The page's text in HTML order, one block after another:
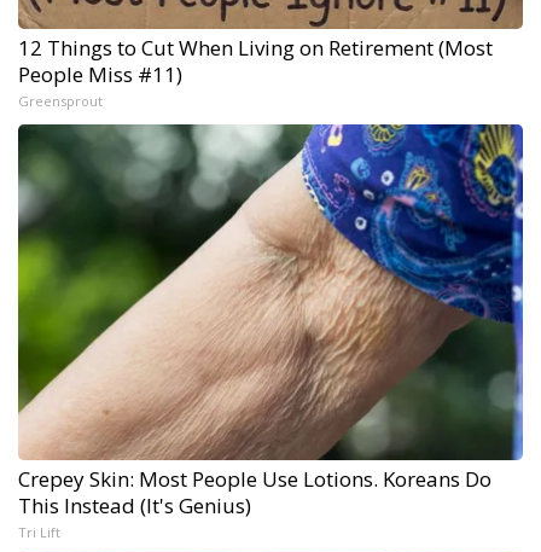
12 Things to Cut When Living on Retirement (Most
People Miss #11)
Greensprout
Crepey Skin: Most People Use Lotions. Koreans Do
This Instead (It's Genius)
Tri Lift